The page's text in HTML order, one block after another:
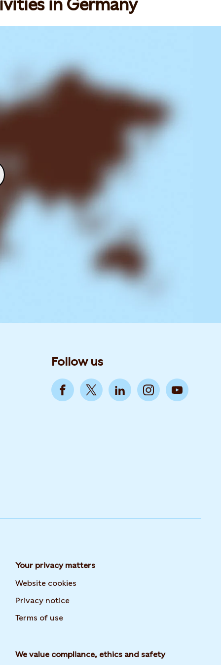
in Germany
Follow us
Your privacy matters
Website cookies
Privacy notice
Terms of use
We value compliance, ethics and safety